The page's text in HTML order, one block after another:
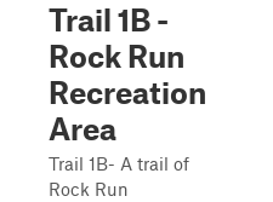
Trail 1B -
Rock Run
Recreation
Area
Trail 1B- A trail of
Rock Run